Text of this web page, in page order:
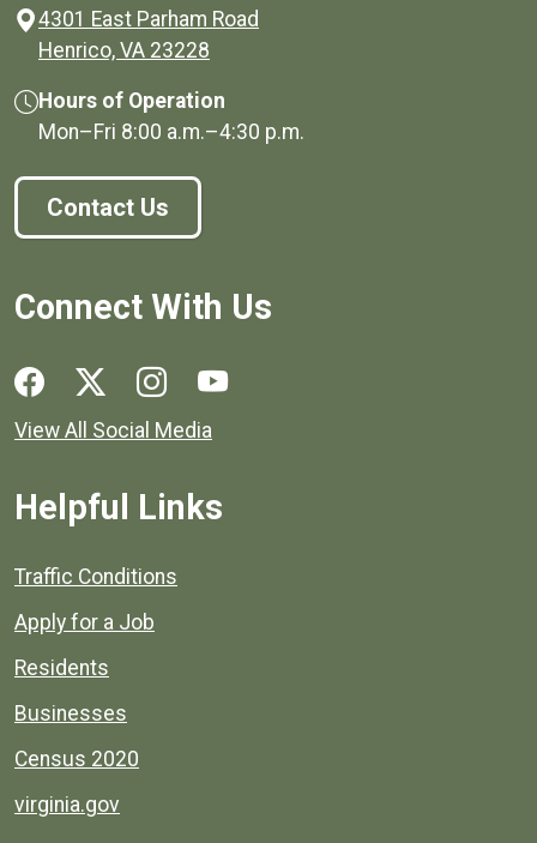
4301 East Parham Road
Henrico, VA 23228
Hours of Operation
Mon–Fri 8:00 a.m.–4:30 p.m.
Contact Us
Connect With Us
Social media links for Henrico County.
View All Social Media
Helpful Links
Quick links to popular county resources.
Traffic Conditions
Apply for a Job
Residents
Businesses
Census 2020
virginia.gov